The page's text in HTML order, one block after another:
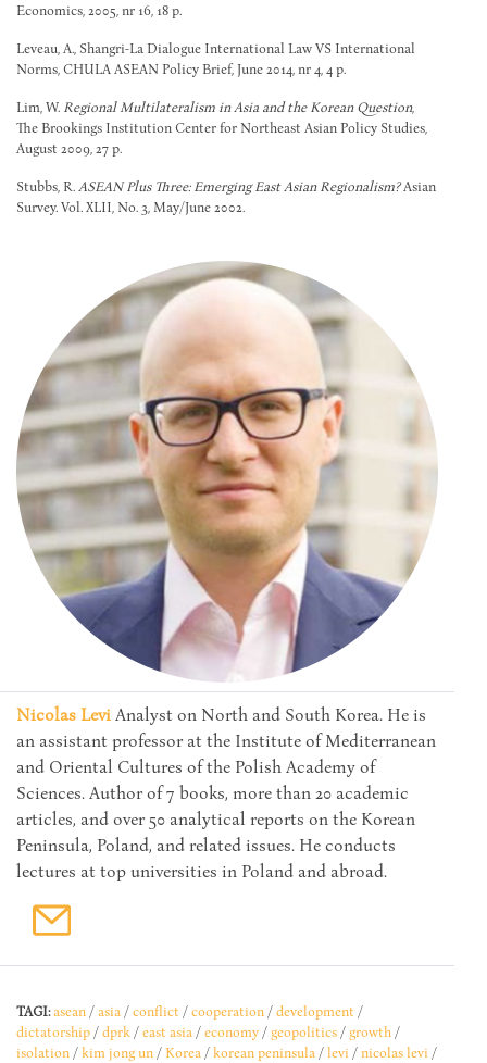
Economics, 2005, nr 16, 18 p.
Leveau, A., Shangri-La Dialogue International Law VS International
Norms, CHULA ASEAN Policy Brief, June 2014, nr 4, 4 p.
Lim, W. Regional Multilateralism in Asia and the Korean Question,
The Brookings Institution Center for Northeast Asian Policy Studies,
August 2009, 27 p.
Stubbs, R.ASEAN Plus Three: Emerging East Asian Regionalism?Asian
Survey. Vol. XLII, No. 3, May/June 2002.
Nicolas Levi Analyst on North and South Korea. He is
an assistant professor at the Institute of Mediterranean
and Oriental Cultures of the Polish Academy of
Sciences. Author of 7 books, more than 20 academic
articles, and over 50 analytical reports on the Korean
Peninsula, Poland, and related issues. He conducts
lectures at top universities in Poland and abroad.
TAGI:asean /asia /conflict /cooperation /development /
dictatorship /dprk /east asia /economy /geopolitics /growth /
isolation /kim jong un /Korea /korean peninsula /levi /nicolas levi /